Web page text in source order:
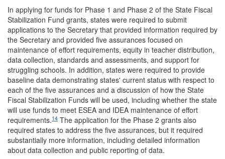
In applying for funds for Phase 1 and Phase 2 of the State Fiscal
Stabilization Fund grants, states were required to submit
applications to the Secretary that provided information required by
the Secretary and provided five assurances focused on
maintenance of effort requirements, equity in teacher distribution,
data collection, standards and assessments, and support for
struggling schools. In addition, states were required to provide
baseline data demonstrating states' current status with respect to
each of the five assurances and a discussion of how the State
Fiscal Stabilization Funds will be used, including whether the state
will use funds to meet ESEA and IDEA maintenance of effort
requirements.14 The application for the Phase 2 grants also
required states to address the five assurances, but it required
substantially more information, including detailed information
about data collection and public reporting of data.